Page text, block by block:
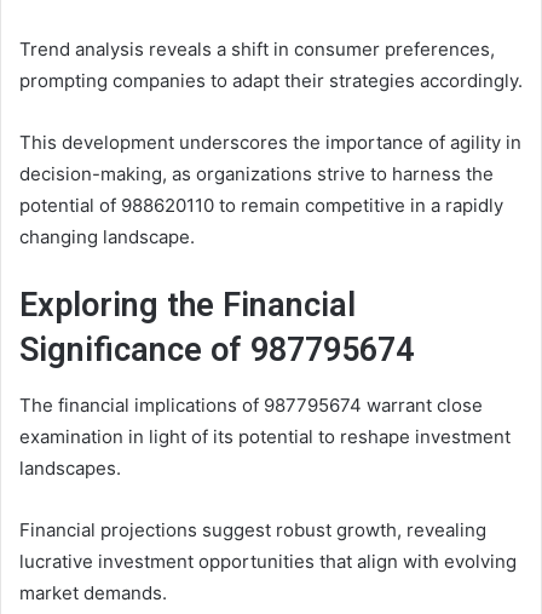
Trend analysis reveals a shift in consumer preferences,
prompting companies to adapt their strategies accordingly.
This development underscores the importance of agility in
decision-making, as organizations strive to harness the
potential of 988620110 to remain competitive in a rapidly
changing landscape.
Exploring the Financial
Significance of 987795674
The financial implications of 987795674 warrant close
examination in light of its potential to reshape investment
landscapes.
Financial projections suggest robust growth, revealing
lucrative investment opportunities that align with evolving
market demands.